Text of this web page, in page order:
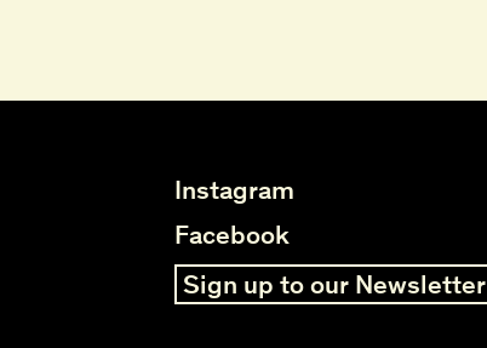
Instagram
Facebook
Sign up to our Newsletter